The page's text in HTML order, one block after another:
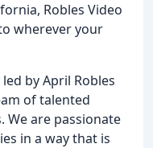
Robles Video
wherever your
by April Robles
of talented
We are passionate
in a way that is